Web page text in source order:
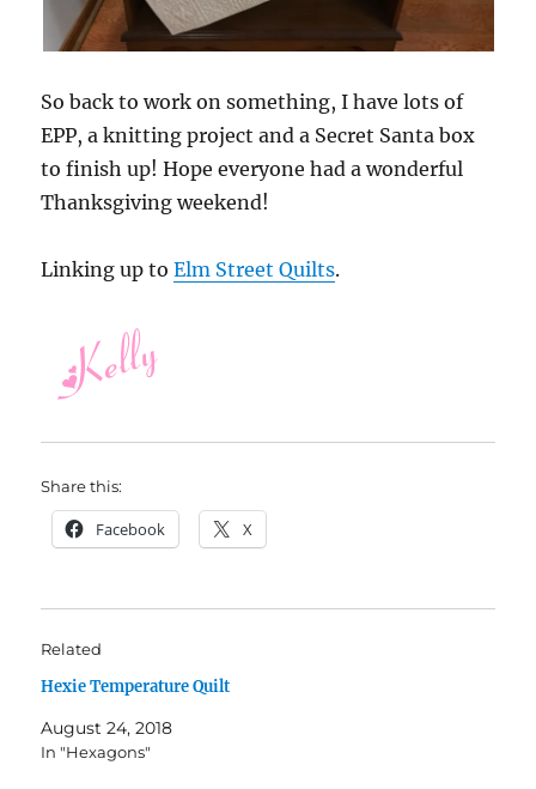
So back to work on something, I have lots of
EPP, a knitting project and a Secret Santa box
to finish up! Hope everyone had a wonderful
Thanksgiving weekend!
Linking up toElm Street Quilts.
Share this:
Facebook X
Related
Hexie Temperature Quilt
August 24, 2018
In "Hexagons"